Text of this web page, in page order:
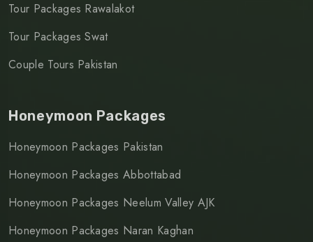
Tour Packages Rawalakot
Tour Packages Swat
Couple Tours Pakistan
Honeymoon Packages
Honeymoon Packages Pakistan
Honeymoon Packages Abbottabad
Honeymoon Packages Neelum Valley AJK
Honeymoon Packages Naran Kaghan